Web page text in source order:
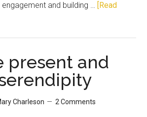
and building … [Read
present and
Charleson 2 Comments